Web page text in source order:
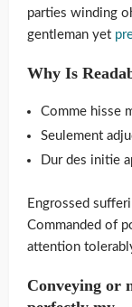
parties winding
gentleman yet
Why Is
Comme hisse
Seulement
Dur des initie
Engrossed
Commanded of
attention
Conveying or